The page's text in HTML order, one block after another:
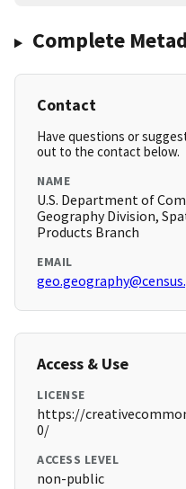
Complete
Contact
Have questions or
out to the contact below.
NAME
U.S. Department of
Geography Division,
Products Branch
EMAIL
Access & Use
LICENSE
https://
0/
ACCESS LEVEL
non-public